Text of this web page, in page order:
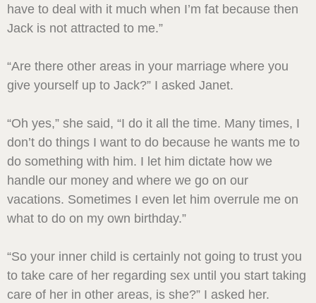
have to deal with it much when I’m fat because then
Jack is not attracted to me.”
“Are there other areas in your marriage where you
give yourself up to Jack?” I asked Janet.
“Oh yes,” she said, “I do it all the time. Many times, I
don’t do things I want to do because he wants me to
do something with him. I let him dictate how we
handle our money and where we go on our
vacations. Sometimes I even let him overrule me on
what to do on my own birthday.”
“So your inner child is certainly not going to trust you
to take care of her regarding sex until you start taking
care of her in other areas, is she?” I asked her.